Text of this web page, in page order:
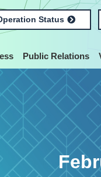
Status
Public Relations